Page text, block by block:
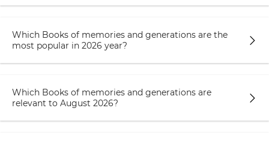
Which Books of memories and generations are the
most popular in 2026 year?
Which Books of memories and generations are
relevant to August 2026?